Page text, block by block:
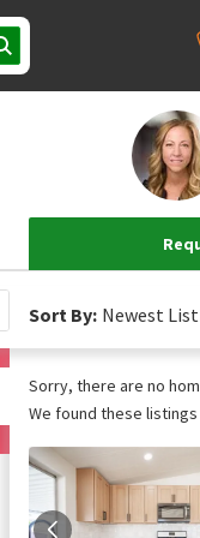
Sort By: Newest
Sorry, there are no
We found these